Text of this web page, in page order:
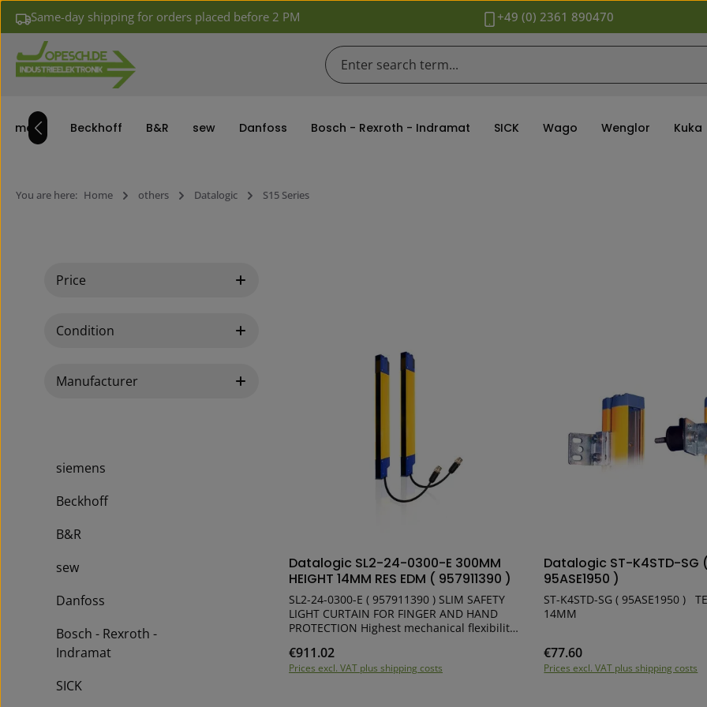
to main content
Skip to search
Skip to main navigation
Same-day shipping for orders placed before 2 PM +49 (0) 2361 890470
siemens Beckhoff B&R sew Danfoss Bosch - Rexroth - Indramat SICK Wago Wenglor Kuka
You are here: Home others Datalogic S15 Series
Price
Condition
Manufacturer
siemens
Beckhoff
B&R
sew
Danfoss
Bosch - Rexroth -
Indramat
SICK
Product Quantity: Enter the desired amount
Datalogic SL2-24-0300-E 300MM
HEIGHT 14MM RES EDM ( 957911390 )
SL2-24-0300-E ( 957911390 ) SLIM SAFETY
LIGHT CURTAIN FOR FINGER AND HAND
PROTECTION Highest mechanical flexibility
Simple commissioning and maintenance
High functional performance SLIM profile:
Regular price:
€911.02
Prices excl. VAT plus shipping costs
Product
Datalogic ST-K4STD-SG (
95ASE1950 )
ST-K4STD-SG ( 95ASE1950 ) TEST PIECE Ø
14MM
Regular price:
€77.60
Prices excl. VAT plus shipping costs